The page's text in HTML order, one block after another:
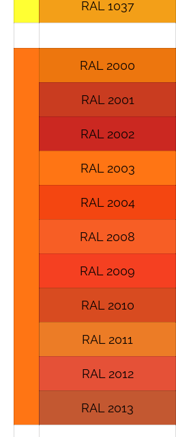
RAL 1037
RAL 2000
RAL 2001
RAL 2002
RAL 2003
RAL 2004
RAL 2008
RAL 2009
RAL 2010
RAL 2011
RAL 2012
RAL 2013